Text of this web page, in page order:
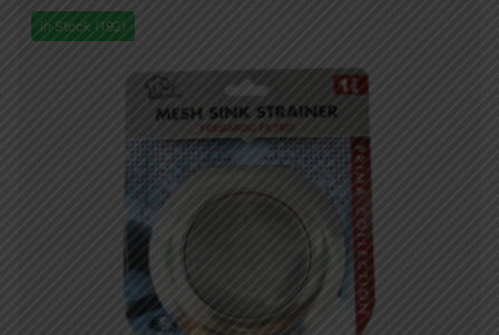
In Stock (192)